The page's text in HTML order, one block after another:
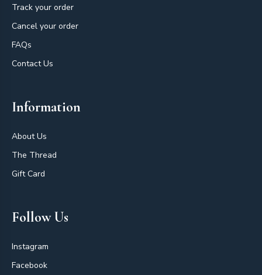
Track your order
Cancel your order
FAQs
Contact Us
Information
About Us
The Thread
Gift Card
Follow Us
Instagram
Facebook